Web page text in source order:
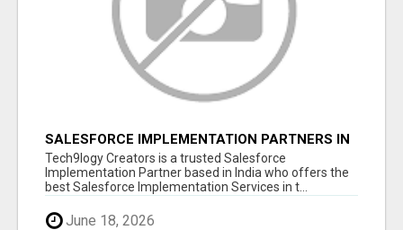
SALESFORCE IMPLEMENTATION PARTNERS IN
INDIA, SALESFORCE IMPLEMENTATION
SERVICES
Tech9logy Creators is a trusted Salesforce
Implementation Partner based in India who offers the
best Salesforce Implementation Services in t...
June 18, 2026